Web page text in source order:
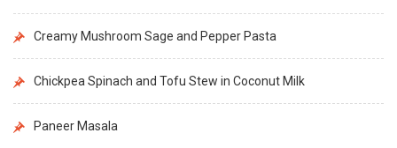
Creamy Mushroom Sage and Pepper Pasta
Chickpea Spinach and Tofu Stew in Coconut Milk
Paneer Masala